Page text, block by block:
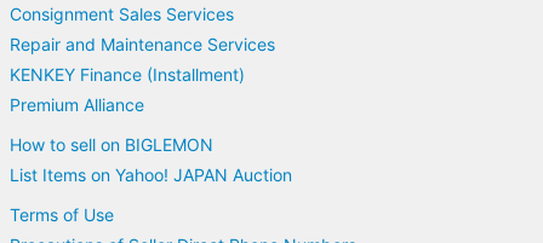
Consignment Sales Services
Repair and Maintenance Services
KENKEY Finance (Installment)
Premium Alliance
How to sell on BIGLEMON
List Items on Yahoo! JAPAN Auction
Terms of Use